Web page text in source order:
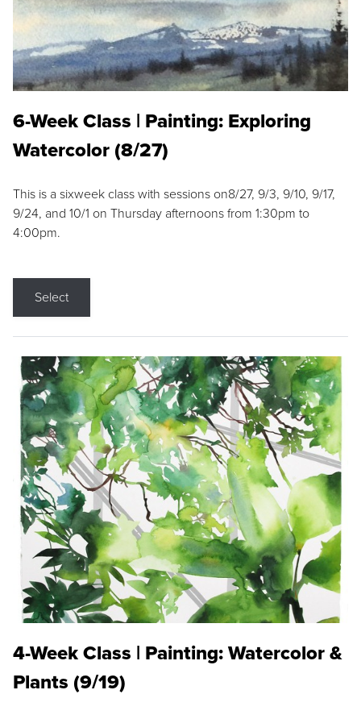
6-Week Class | Painting: Exploring
Watercolor (8/27)
This is a sixweek class with sessions on8/27, 9/3, 9/10, 9/17,
9/24, and 10/1 on Thursday afternoons from 1:30pm to
4:00pm.
Select
4-Week Class | Painting: Watercolor &
Plants (9/19)